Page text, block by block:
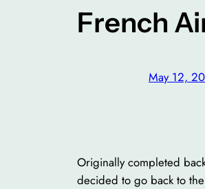
French
May 12,
Originally completed
decided to go back to the